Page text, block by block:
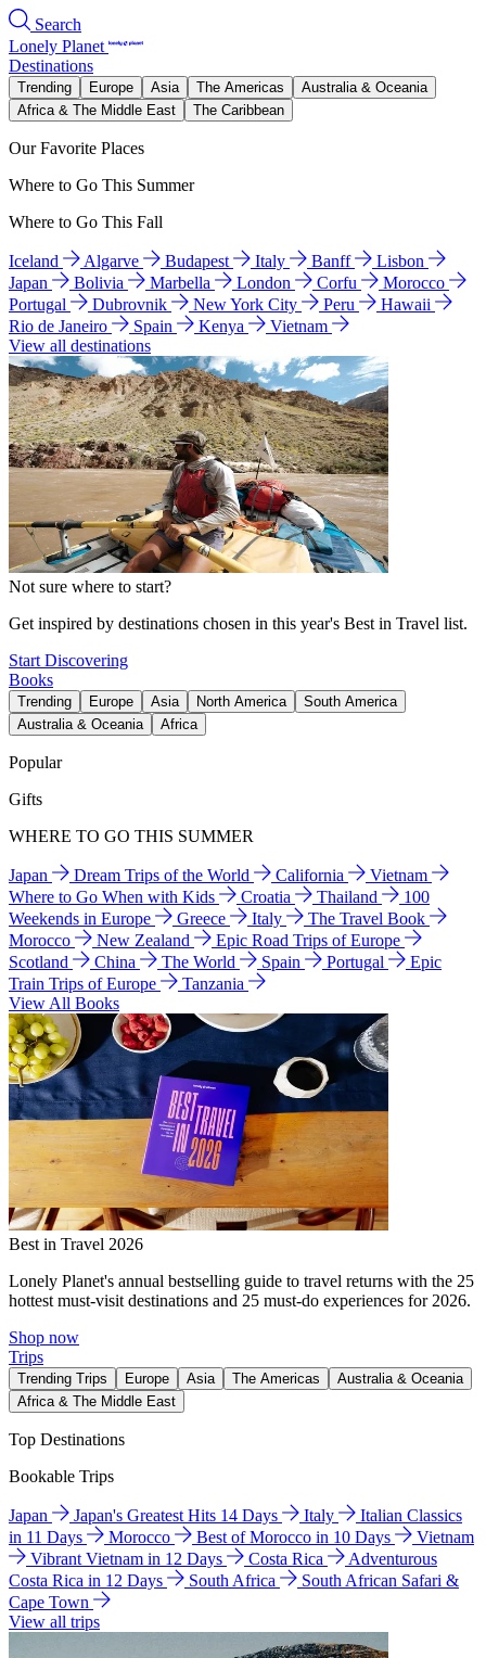
Search
Lonely Planet
Destinations
Trending Europe Asia The Americas
Australia & Oceania
Africa & The Middle East
The Caribbean
Our Favorite Places
Where to Go This Summer
Where to Go This Fall
Iceland Algarve Budapest Italy Banff
Lisbon
Japan
Bolivia Marbella London Corfu
Morocco
Portugal
Dubrovnik New York City Peru
Hawaii
Rio de Janeiro
Spain Kenya
Vietnam
View all destinations
Not sure where to start?
Get inspired by destinations chosen in this year's Best in Travel list.
Start Discovering
Books
Trending Europe Asia North America
South America
Australia & Oceania
Africa
Popular
Gifts
WHERE TO GO THIS SUMMER
Japan Dream Trips of the World California
Vietnam
Where to Go When with Kids
Croatia Thailand
100
Weekends in Europe
Greece Italy
The Travel Book
Morocco
New Zealand
Epic Road Trips of Europe
Scotland
China The World Spain Portugal
Epic
Train Trips of Europe
Tanzania
View All Books
Best in Travel 2026
Lonely Planet's annual bestselling guide to travel returns with the 25
hottest must-visit destinations and 25 must-do experiences for 2026.
Shop now
Trips
Trending Trips Europe Asia The Americas
Australia & Oceania
Africa & The Middle East
Top Destinations
Bookable Trips
Japan Japan's Greatest Hits 14 Days Italy
Italian Classics
in 11 Days
Morocco Best of Morocco in 10 Days
Vietnam
Vibrant Vietnam in 12 Days
Costa Rica
Adventurous
Costa Rica in 12 Days
South Africa
South African Safari &
Cape Town
View all trips